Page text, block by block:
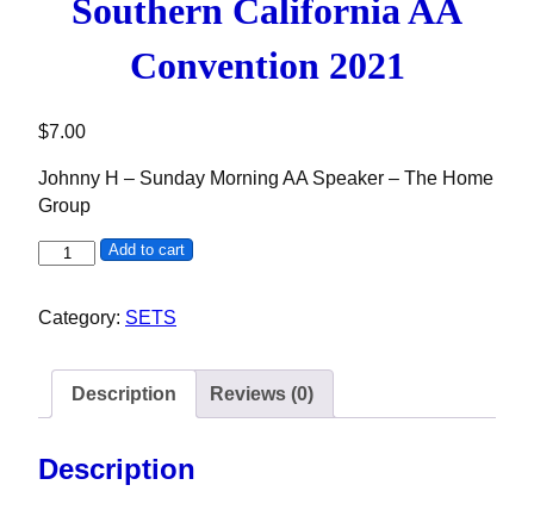
Southern California AA
Convention 2021
$7.00
Johnny H – Sunday Morning AA Speaker – The Home
Group
Johnny H - Sunday Morning AA Speaker - Southern
Add to cart
Category: SETS
Description Reviews (0)
Description